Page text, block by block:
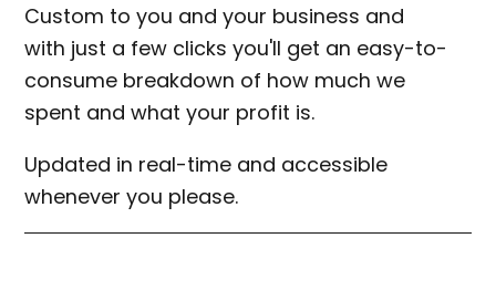
Custom to you and your business and
with just a few clicks you'll get an easy-to-
consume breakdown of how much we
spent and what your profit is.
Updated in real-time and accessible
whenever you please.